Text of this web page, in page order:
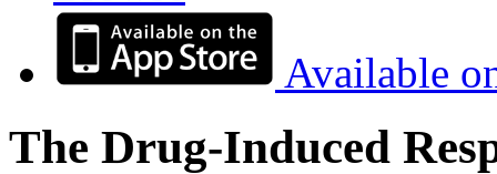
Available
The Drug-Induced